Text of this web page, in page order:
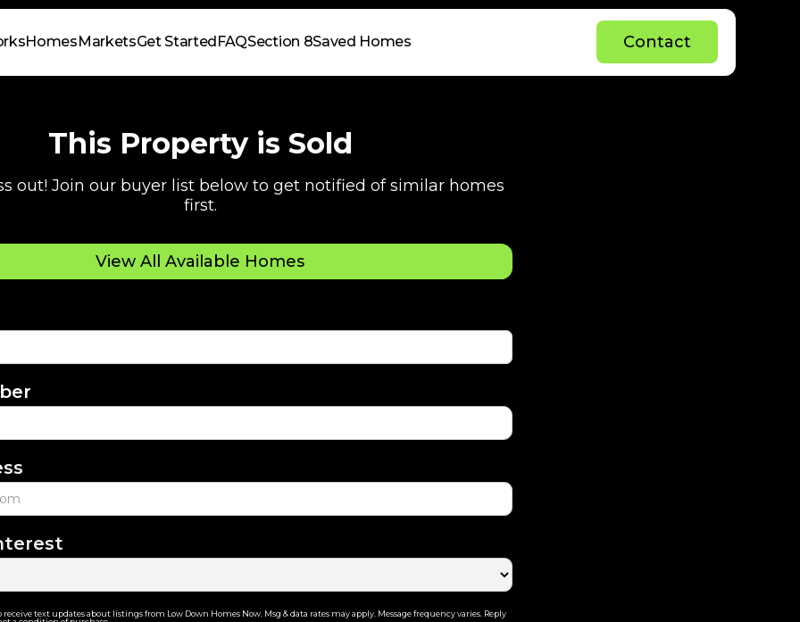
Homes MarketsGet Started FAQSection 8Saved Homes Contact
Contact
This Property is Sold
out! Join our buyer list below to get notified of similar homes
first.
View All Available Homes
text updates about listings from Low Down Homes Now. Msg & data rates may apply. Message frequency varies. Reply